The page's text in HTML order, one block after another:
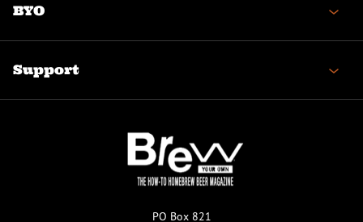
BYO
Support
PO Box 821